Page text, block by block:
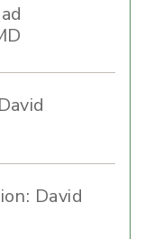
David